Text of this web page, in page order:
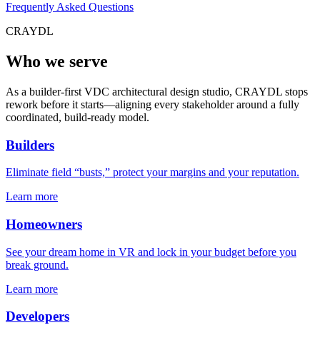
Frequently Asked Questions
CRAYDL
Who we serve
As a builder-first VDC architectural design studio, CRAYDL stops
rework before it starts—aligning every stakeholder around a fully
coordinated, build-ready model.
Builders
Eliminate field “busts,” protect your margins and your reputation.
Learn more
Homeowners
See your dream home in VR and lock in your budget before you
break ground.
Learn more
Developers